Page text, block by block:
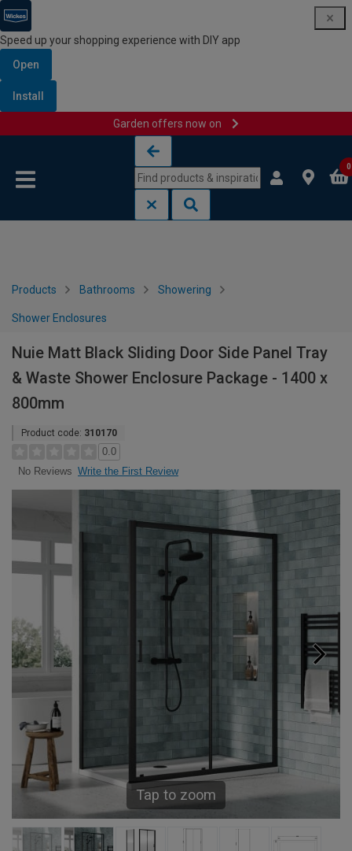
Speed up your shopping experience with DIY app
Open
Install
Garden offers now on
0
Products Bathrooms Showering
Shower Enclosures
Nuie Matt Black Sliding Door Side Panel Tray
& Waste Shower Enclosure Package - 1400 x
800mm
Product code: 310170
0.0
No Reviews Write the First Review
Tap to zoom